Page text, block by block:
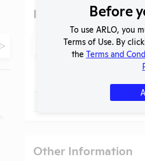
Submit
Individuals of
Other Information
Before
To use ARLO, you
Terms of Use. By
the Terms and